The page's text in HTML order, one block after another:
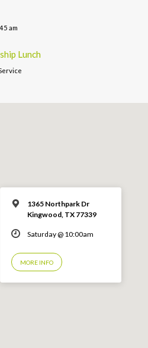
am
Lunch
1365 Northpark Dr
Kingwood, TX 77339
Saturday @ 10:00am
MORE INFO